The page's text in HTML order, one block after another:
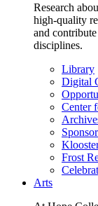
Research
high-quality
and
disciplines.
Library
Digital
Center
Frost
Arts